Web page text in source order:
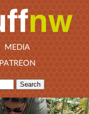
MEDIA
PATREON